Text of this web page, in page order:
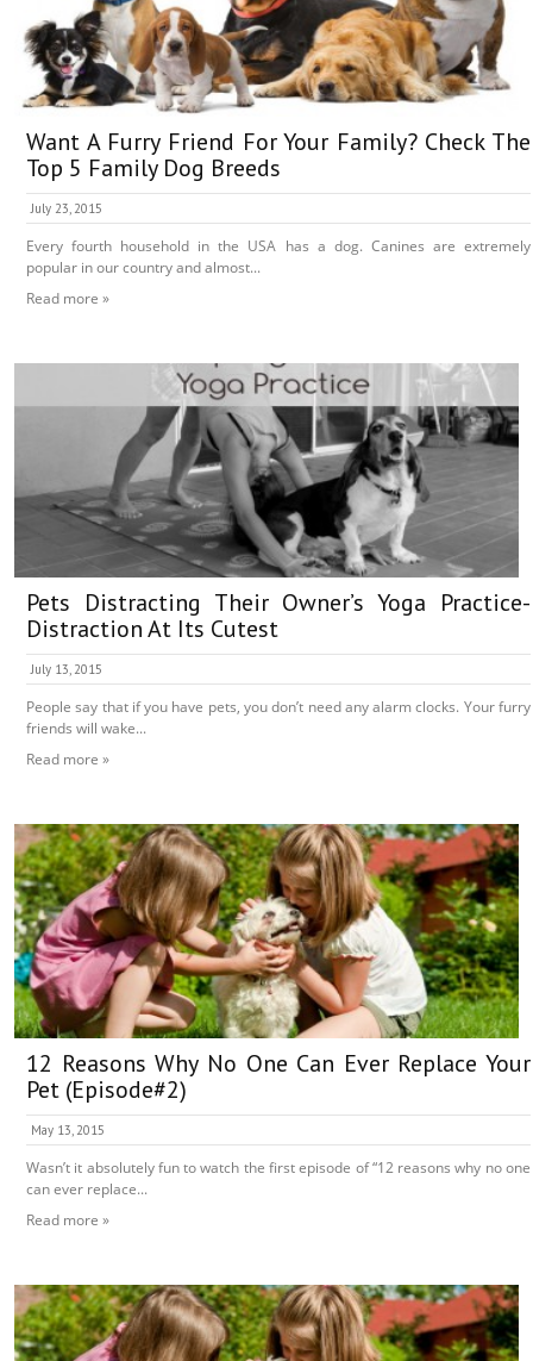
Want A Furry Friend For Your Family? Check The
Top 5 Family Dog Breeds
July 23, 2015
Every fourth household in the USA has a dog. Canines are extremely
popular in our country and almost...
Read more »
Pets Distracting Their Owner’s Yoga Practice-
Distraction At Its Cutest
July 13, 2015
People say that if you have pets, you don’t need any alarm clocks. Your furry
friends will wake...
Read more »
12 Reasons Why No One Can Ever Replace Your
Pet (Episode#2)
May 13, 2015
Wasn’t it absolutely fun to watch the first episode of “12 reasons why no one
can ever replace...
Read more »